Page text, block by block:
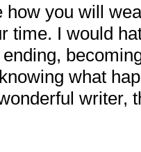
how you will
time. I would
what
writer,